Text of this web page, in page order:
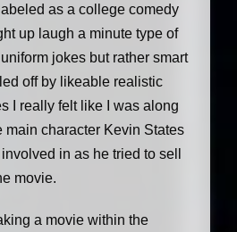
as a college comedy
up laugh a minute type of
jokes but rather smart
off by likeable realistic
I really felt like I was along
main character Kevin States
in as he tried to sell
movie.
a movie within the